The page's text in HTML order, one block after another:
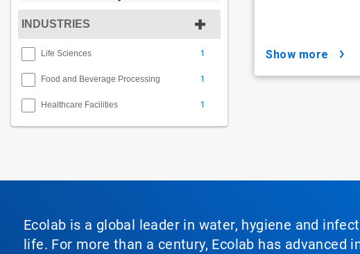
INDUSTRIES
Life Sciences 1
Food and Beverage Processing 1
Healthcare Facilities 1
show more
Ecolab is a global leader in water, hygiene and
life. For more than a century, Ecolab has advanced